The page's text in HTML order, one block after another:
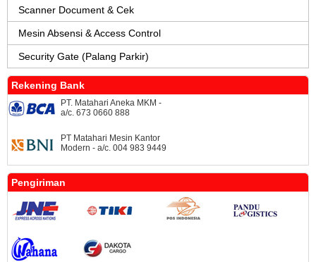
Scanner Document & Cek
Mesin Absensi & Access Control
Security Gate (Palang Parkir)
Rekening Bank
PT. Matahari Aneka MKM -
a/c. 673 0660 888
PT Matahari Mesin Kantor
Modern - a/c. 004 983 9449
Pengiriman